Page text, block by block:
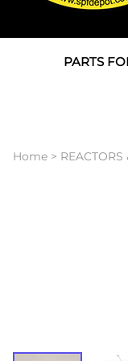
PARTS
Parts for
Parts for
Home >